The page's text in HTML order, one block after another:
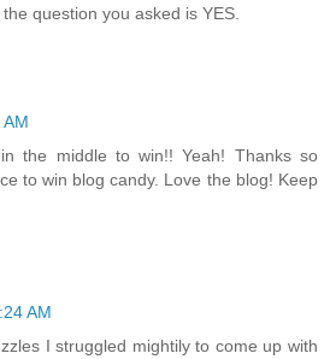
question you asked is YES.
AM
the middle to win!! Yeah! Thanks so
to win blog candy. Love the blog! Keep
AM
I struggled mightily to come up with